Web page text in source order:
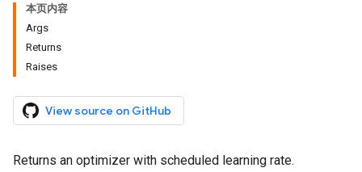
本页内容
Args
Returns
Raises
View source on GitHub
Returns an optimizer with scheduled learning rate.